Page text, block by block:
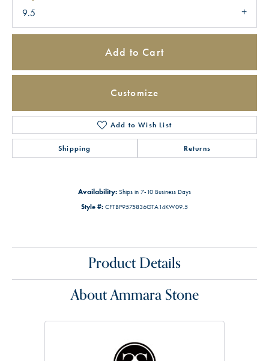
9.5
Add to Cart
Customize
Add to Wish List
Shipping Returns
Availability: Ships in 7-10 Business Days
Style #: CFTBP9575836GTA14KW09.5
Product Details
About Ammara Stone